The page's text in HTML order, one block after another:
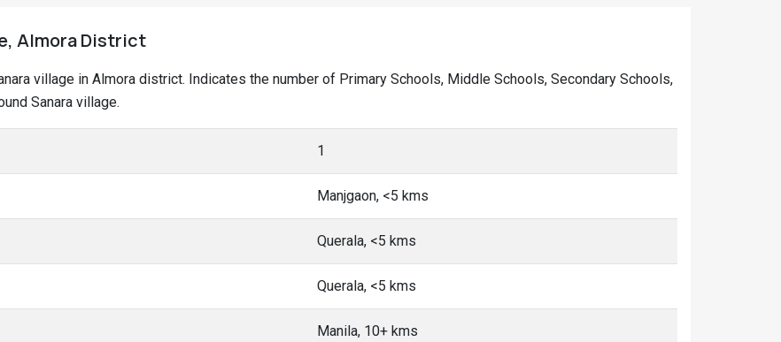
Almora District
village in Almora district. Indicates the number of Primary Schools, Middle Schools, Secondary Schools,
Sanara village.
1
Manjgaon, <5 kms
Querala, <5 kms
Querala, <5 kms
Manila, 10+ kms